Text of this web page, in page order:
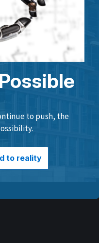
to push, the
to reality